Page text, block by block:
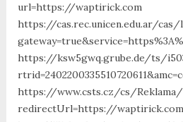
url=https://waptirick.com
https://cas.rec.unicen.edu.ar/cas/
https://ksw5gwq.grube.de/ts/
https://www.csts.cz/cs/
redirectUrl=https://